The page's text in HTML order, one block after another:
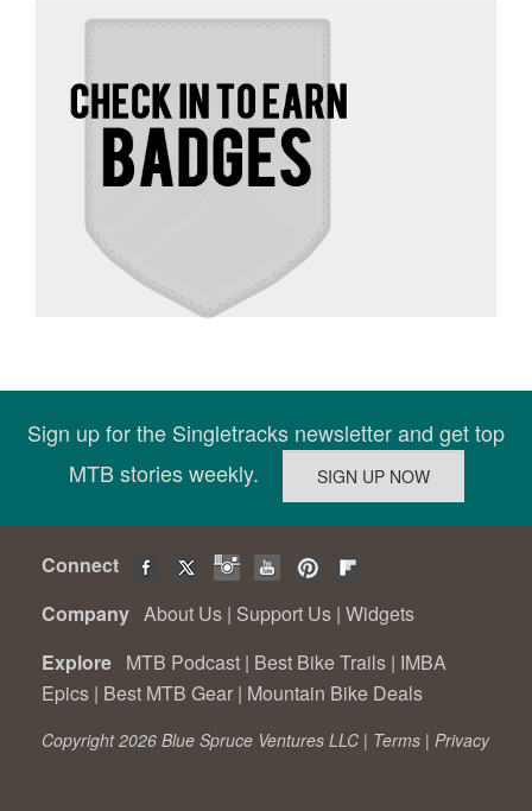
Sign up for the Singletracks newsletter and get top
MTB stories weekly.
Connect
Company About Us | Support Us | Widgets
Explore MTB Podcast | Best Bike Trails | IMBA
Epics | Best MTB Gear | Mountain Bike Deals
Copyright 2026 Blue Spruce Ventures LLC | Terms | Privacy